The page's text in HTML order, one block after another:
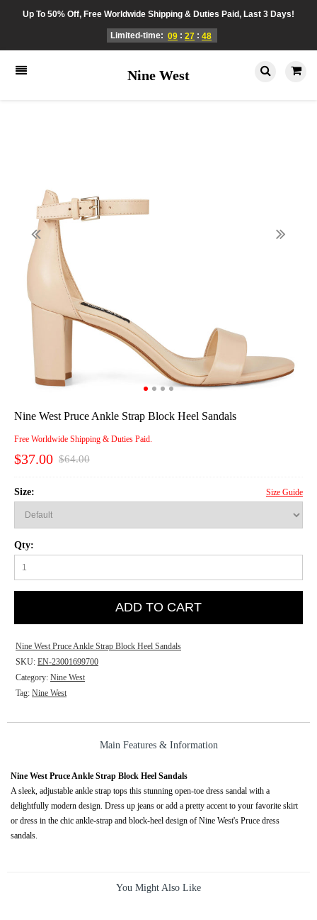
Up To 50% Off, Free Worldwide Shipping & Duties Paid, Last 3 Days!
Limited-time: 09 : 27 : 48
Nine West
Nine West Pruce Ankle Strap Block Heel Sandals
Free Worldwide Shipping & Duties Paid.
$37.00 $64.00
Size: Size Guide
Qty:
ADD TO CART
Nine West Pruce Ankle Strap Block Heel Sandals
SKU: EN-23001699700
Category: Nine West
Tag: Nine West
Main Features & Information
Nine West Pruce Ankle Strap Block Heel Sandals
A sleek, adjustable ankle strap tops this stunning open-toe dress sandal with a
delightfully modern design. Dress up jeans or add a pretty accent to your favorite skirt
or dress in the chic ankle-strap and block-heel design of Nine West's Pruce dress
sandals.
You Might Also Like